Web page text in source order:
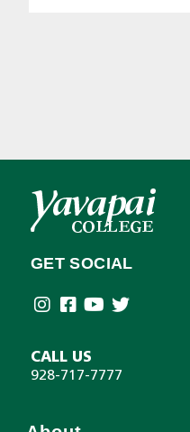
GET SOCIAL
CALL US
928-717-7777